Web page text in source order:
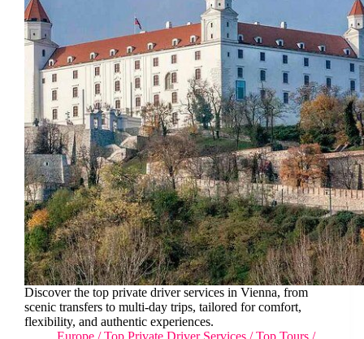
Discover the top private driver services in Vienna, from
scenic transfers to multi-day trips, tailored for comfort,
flexibility, and authentic experiences.
Europe /Top Private Driver Services /Top Tours /